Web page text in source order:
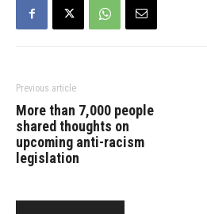
Health Care, an affiliate of
Previous article
More than 7,000 people
shared thoughts on
upcoming anti-racism
legislation